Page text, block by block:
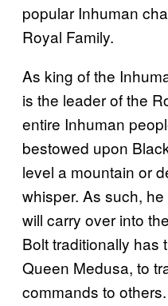
popular Inhuman
Royal Family.
As king of the
is the leader of the
entire Inhuman
bestowed upon
level a mountain or
whisper. As such,
will carry over into
Bolt traditionally has
Queen Medusa, to
commands to others.